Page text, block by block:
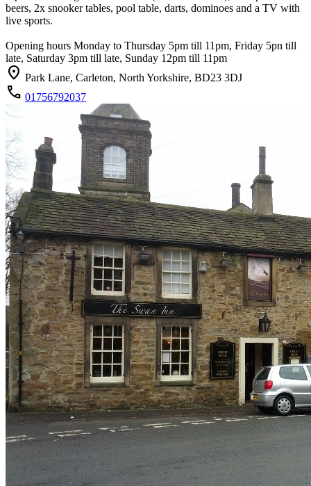
beers, 2x snooker tables, pool table, darts, dominoes and a TV with
live sports.
Opening hours Monday to Thursday 5pm till 11pm, Friday 5pn till
late, Saturday 3pm till late, Sunday 12pm till 11pm
location_on Park Lane, Carleton, North Yorkshire, BD23 3DJ
call 01756792037